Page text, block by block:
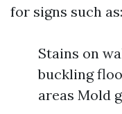
for signs such as:
Stains on
buckling
areas Mold